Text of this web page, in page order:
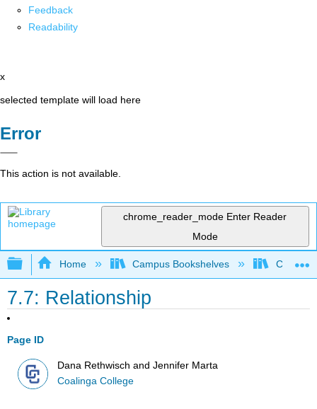
Feedback
Readability
x
selected template will load here
Error
This action is not available.
chrome_reader_mode Enter Reader
Mode
Expand/collapse global hierarchy
Home Campus Bookshelves
7.7: Relationship
Page ID
Dana Rethwisch and Jennifer Marta
Coalinga College